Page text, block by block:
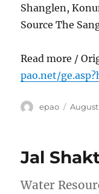
Shanglen,
Source The
Read more /
pao.net/
Author
epao
Posted
August
Jal
Water